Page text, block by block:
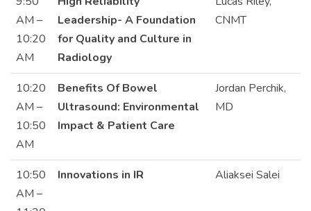
AM –
10:20
AM
Leadership- A Foundation
for Quality and Culture in
Radiology
CNMT
10:20
AM –
10:50
AM
Benefits Of Bowel
Ultrasound: Environmental
Impact & Patient Care
Jordan Perchik,
MD
10:50
AM –
Innovations in IR Aliaksei Salei